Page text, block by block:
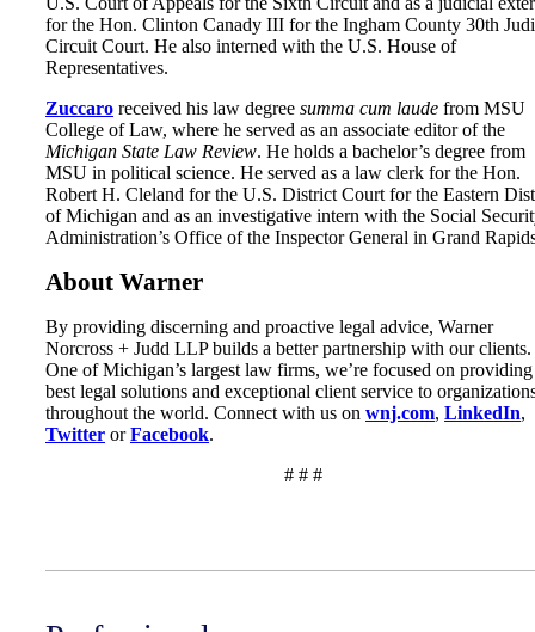
for the Hon. Clinton Canady III for the Ingham County 30th
Circuit Court. He also interned with the U.S. House of
Representatives.
Zuccaro received his law degree summa cum laude from MSU
College of Law, where he served as an associate editor of the
Michigan State Law Review. He holds a bachelor’s degree from
MSU in political science. He served as a law clerk for the Hon.
Robert H. Cleland for the U.S. District Court for the Eastern
of Michigan and as an investigative intern with the Social
Administration’s Office of the Inspector General in Grand
About Warner
By providing discerning and proactive legal advice, Warner
Norcross + Judd LLP builds a better partnership with our clients.
One of Michigan’s largest law firms, we’re focused on
best legal solutions and exceptional client service to
throughout the world. Connect with us on wnj.com, LinkedIn,
Twitter orFacebook.
# # #